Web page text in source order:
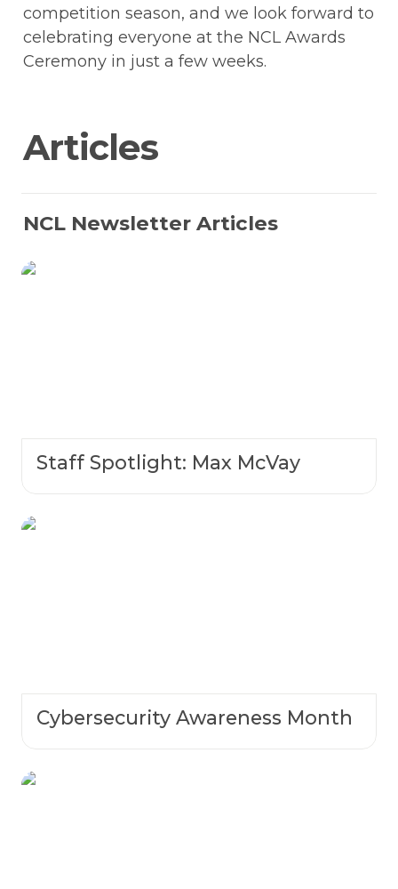
competition season, and we look forward to
celebrating everyone at the NCL Awards
Ceremony in just a few weeks.
Articles
NCL Newsletter Articles
Staff Spotlight: Max McVay
Staff Spotlight: Max McVay
Cybersecurity Awareness Month
Cybersecurity Awareness Month
CrowdStrike Mentorship Program